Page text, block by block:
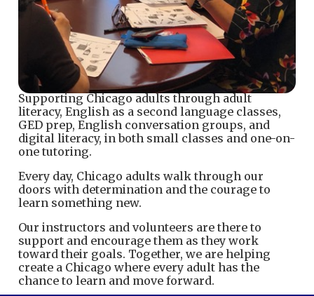
Supporting Chicago adults through adult
literacy, English as a second language classes,
GED prep, English conversation groups, and
digital literacy, in both small classes and one-on-
one tutoring.
Every day, Chicago adults walk through our
doors with determination and the courage to
learn something new.
Our instructors and volunteers are there to
support and encourage them as they work
toward their goals. Together, we are helping
create a Chicago where every adult has the
chance to learn and move forward.